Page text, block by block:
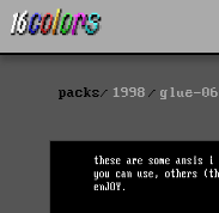
packs 1998 glue-06